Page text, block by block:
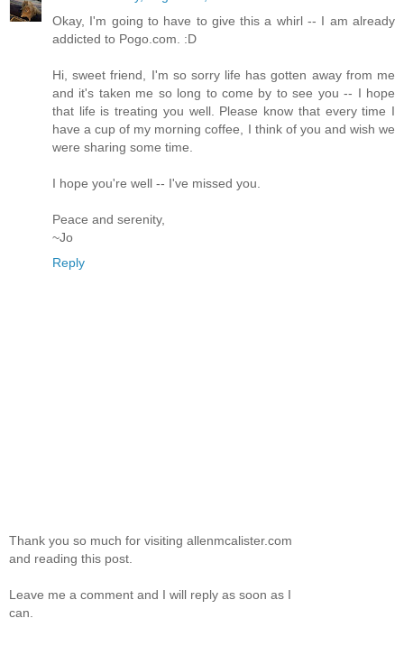
Okay, I'm going to have to give this a whirl -- I am already
addicted to Pogo.com. :D
Hi, sweet friend, I'm so sorry life has gotten away from me
and it's taken me so long to come by to see you -- I hope
that life is treating you well. Please know that every time I
have a cup of my morning coffee, I think of you and wish we
were sharing some time.
I hope you're well -- I've missed you.
Peace and serenity,
~Jo
Reply
Thank you so much for visiting allenmcalister.com
and reading this post.
Leave me a comment and I will reply as soon as I
can.